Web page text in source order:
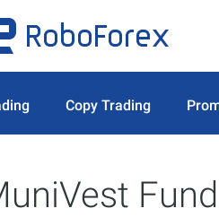
Copy Trading